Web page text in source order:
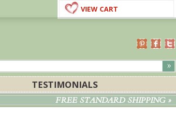
VIEW CART
TESTIMONIALS
FREE STANDARD SHIPPING »